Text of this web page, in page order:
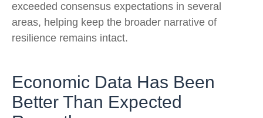
exceeded consensus expectations in several
areas, helping keep the broader narrative of
resilience remains intact.
Economic Data Has Been
Better Than Expected